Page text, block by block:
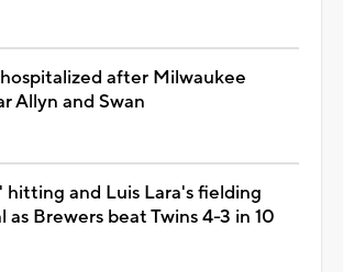
after Milwaukee
Allyn and Swan
hitting and Luis Lara's fielding
as Brewers beat Twins 4-3 in 10